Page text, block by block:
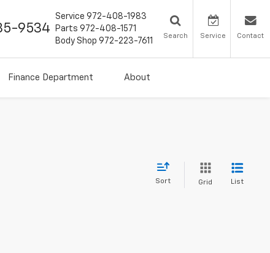
9534
Service 972-408-1983
Parts 972-408-1571
Body Shop 972-223-7611
Search Service Contact
Finance Department About
Sort Grid List